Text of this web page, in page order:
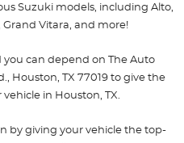
Suzuki models, including Alto,
Grand Vitara, and more!
you can depend on The Auto
Houston, TX 77019 to give the
in Houston, TX.
by giving your vehicle the top-